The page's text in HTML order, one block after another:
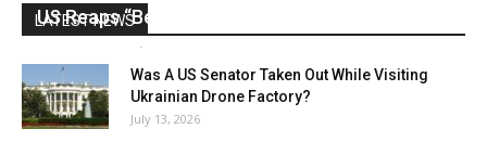
LATEST NEWS
US Reaps “Benefits” of Electing a Con Man
-
Was A US Senator Taken Out While Visiting
Ukrainian Drone Factory?
July 13, 2026